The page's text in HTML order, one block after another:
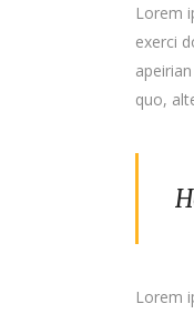
Lorem
exerci
quo,
Lorem